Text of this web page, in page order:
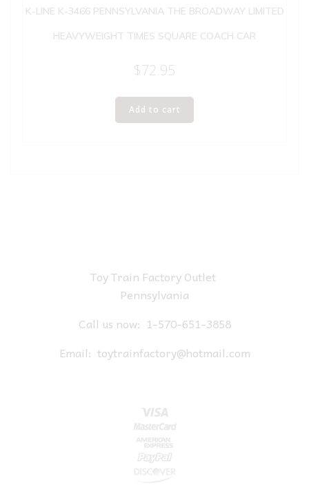
K-LINE K-3466 PENNSYLVANIA THE BROADWAY LIMITED
HEAVYWEIGHT TIMES SQUARE COACH CAR
$72.95
Add to cart
Toy Train Factory Outlet
Pennsylvania
Call us now: 1-570-651-3858
Email: toytrainfactory@hotmail.com